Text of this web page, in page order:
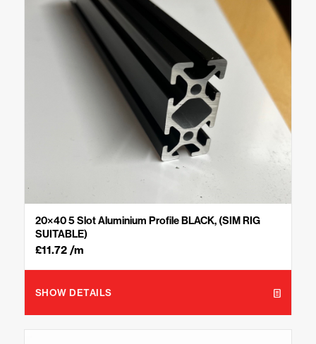
20×40 5 Slot Aluminium Profile BLACK, (SIM RIG
SUITABLE)
£11.72/m
SHOW DETAILS